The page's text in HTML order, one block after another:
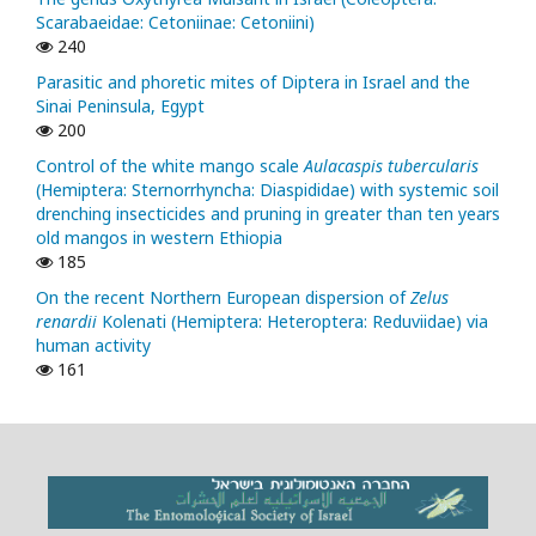
Scarabaeidae: Cetoniinae: Cetoniini)
240
Parasitic and phoretic mites of Diptera in Israel and the
Sinai Peninsula, Egypt
200
Control of the white mango scaleAulacaspis tubercularis
(Hemiptera: Sternorrhyncha: Diaspididae) with systemic soil
drenching insecticides and pruning in greater than ten years
old mangos in western Ethiopia
185
On the recent Northern European dispersion ofZelus
renardii Kolenati (Hemiptera: Heteroptera: Reduviidae) via
human activity
161